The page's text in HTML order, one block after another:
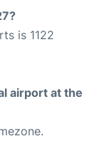
is 1122
airport at the